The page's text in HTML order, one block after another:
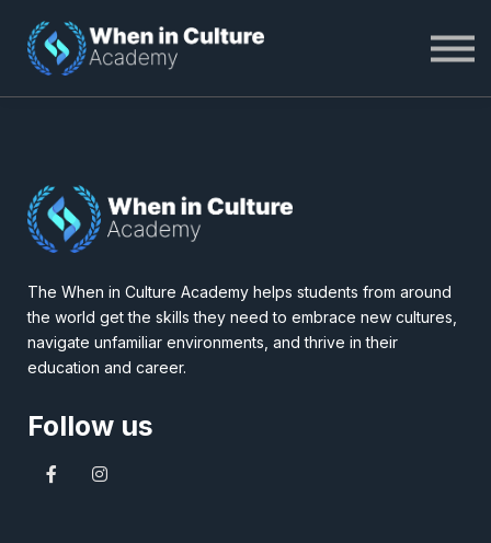
About WiC Academy
Become a Member
The When in Culture Academy helps students from around
the world get the skills they need to embrace new cultures,
navigate unfamiliar environments, and thrive in their
education and career.
Follow us